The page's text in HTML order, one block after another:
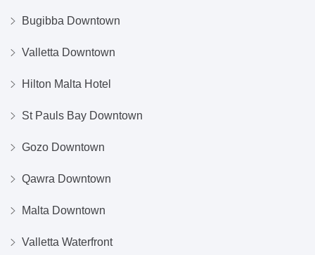
Bugibba Downtown
Valletta Downtown
Hilton Malta Hotel
St Pauls Bay Downtown
Gozo Downtown
Qawra Downtown
Malta Downtown
Valletta Waterfront